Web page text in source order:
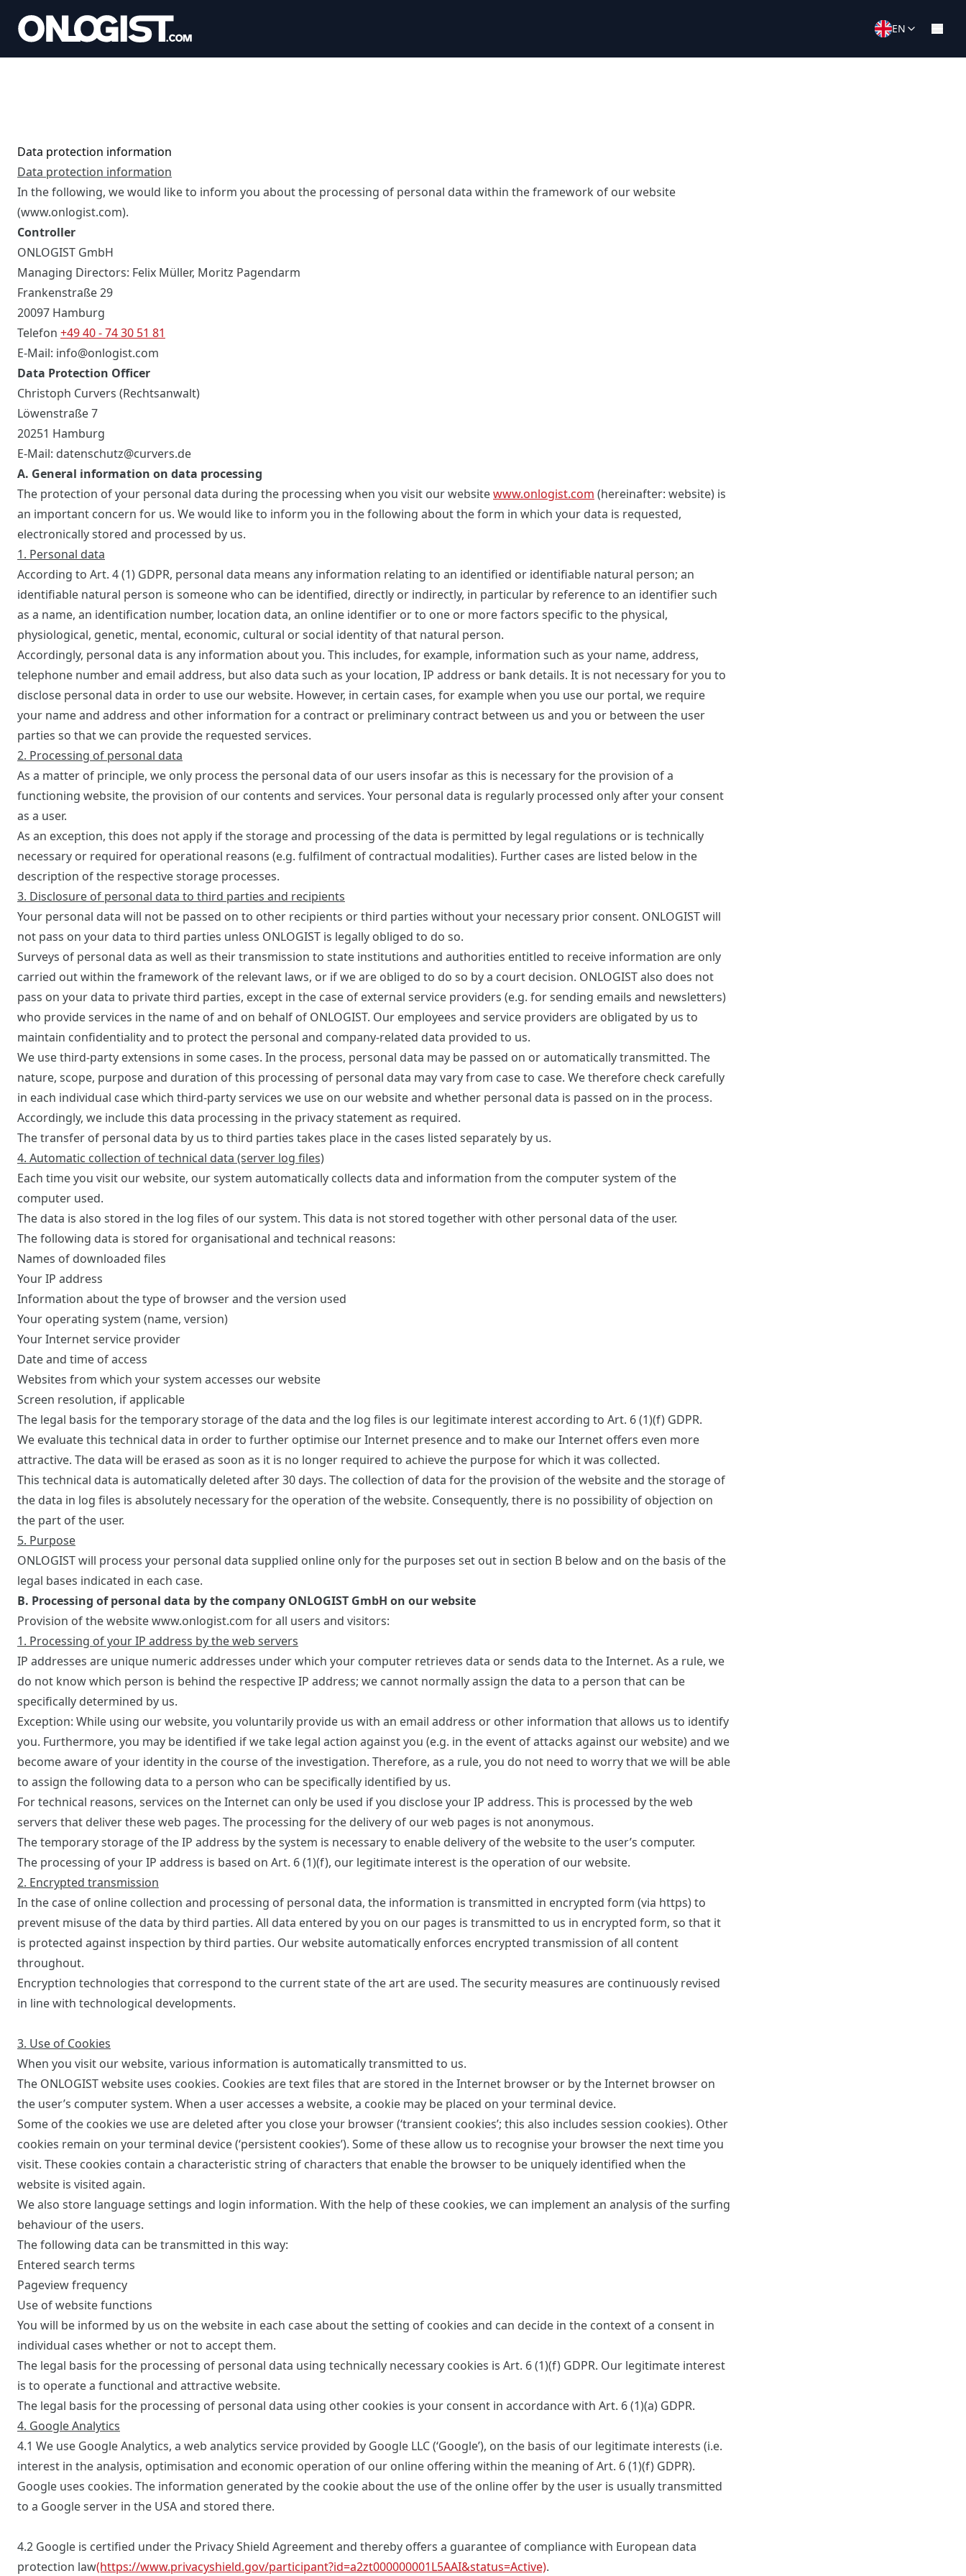
EN
Data protection information
Data protection information
In the following, we would like to inform you about the processing of personal data within the framework of our website
(www.onlogist.com).
Controller
ONLOGIST GmbH
Managing Directors: Felix Müller, Moritz Pagendarm
Frankenstraße 29
20097 Hamburg
Telefon +49 40 - 74 30 51 81
E-Mail: info@onlogist.com
Data Protection Officer
Christoph Curvers (Rechtsanwalt)
Löwenstraße 7
20251 Hamburg
E-Mail: datenschutz@curvers.de
A. General information on data processing
The protection of your personal data during the processing when you visit our websitewww.onlogist.com (hereinafter: website) is
an important concern for us. We would like to inform you in the following about the form in which your data is requested,
electronically stored and processed by us.
1. Personal data
According to Art. 4 (1) GDPR, personal data means any information relating to an identified or identifiable natural person; an
identifiable natural person is someone who can be identified, directly or indirectly, in particular by reference to an identifier such
as a name, an identification number, location data, an online identifier or to one or more factors specific to the physical,
physiological, genetic, mental, economic, cultural or social identity of that natural person.
Accordingly, personal data is any information about you. This includes, for example, information such as your name, address,
telephone number and email address, but also data such as your location, IP address or bank details. It is not necessary for you to
disclose personal data in order to use our website. However, in certain cases, for example when you use our portal, we require
your name and address and other information for a contract or preliminary contract between us and you or between the user
parties so that we can provide the requested services.
2. Processing of personal data
As a matter of principle, we only process the personal data of our users insofar as this is necessary for the provision of a
functioning website, the provision of our contents and services. Your personal data is regularly processed only after your consent
as a user.
As an exception, this does not apply if the storage and processing of the data is permitted by legal regulations or is technically
necessary or required for operational reasons (e.g. fulfilment of contractual modalities). Further cases are listed below in the
description of the respective storage processes.
3. Disclosure of personal data to third parties and recipients
Your personal data will not be passed on to other recipients or third parties without your necessary prior consent. ONLOGIST will
not pass on your data to third parties unless ONLOGIST is legally obliged to do so.
Surveys of personal data as well as their transmission to state institutions and authorities entitled to receive information are only
carried out within the framework of the relevant laws, or if we are obliged to do so by a court decision. ONLOGIST also does not
pass on your data to private third parties, except in the case of external service providers (e.g. for sending emails and newsletters)
who provide services in the name of and on behalf of ONLOGIST. Our employees and service providers are obligated by us to
maintain confidentiality and to protect the personal and company-related data provided to us.
We use third-party extensions in some cases. In the process, personal data may be passed on or automatically transmitted. The
nature, scope, purpose and duration of this processing of personal data may vary from case to case. We therefore check carefully
in each individual case which third-party services we use on our website and whether personal data is passed on in the process.
Accordingly, we include this data processing in the privacy statement as required.
The transfer of personal data by us to third parties takes place in the cases listed separately by us.
4. Automatic collection of technical data (server log files)
Each time you visit our website, our system automatically collects data and information from the computer system of the
computer used.
The data is also stored in the log files of our system. This data is not stored together with other personal data of the user.
The following data is stored for organisational and technical reasons:
Names of downloaded files
Your IP address
Information about the type of browser and the version used
Your operating system (name, version)
Your Internet service provider
Date and time of access
Websites from which your system accesses our website
Screen resolution, if applicable
The legal basis for the temporary storage of the data and the log files is our legitimate interest according to Art. 6 (1)(f) GDPR.
We evaluate this technical data in order to further optimise our Internet presence and to make our Internet offers even more
attractive. The data will be erased as soon as it is no longer required to achieve the purpose for which it was collected.
This technical data is automatically deleted after 30 days. The collection of data for the provision of the website and the storage of
the data in log files is absolutely necessary for the operation of the website. Consequently, there is no possibility of objection on
the part of the user.
5. Purpose
ONLOGIST will process your personal data supplied online only for the purposes set out in section B below and on the basis of the
legal bases indicated in each case.
B. Processing of personal data by the company ONLOGIST GmbH on our website
Provision of the website www.onlogist.com for all users and visitors:
1. Processing of your IP address by the web servers
IP addresses are unique numeric addresses under which your computer retrieves data or sends data to the Internet. As a rule, we
do not know which person is behind the respective IP address; we cannot normally assign the data to a person that can be
specifically determined by us.
Exception: While using our website, you voluntarily provide us with an email address or other information that allows us to identify
you. Furthermore, you may be identified if we take legal action against you (e.g. in the event of attacks against our website) and we
become aware of your identity in the course of the investigation. Therefore, as a rule, you do not need to worry that we will be able
to assign the following data to a person who can be specifically identified by us.
For technical reasons, services on the Internet can only be used if you disclose your IP address. This is processed by the web
servers that deliver these web pages. The processing for the delivery of our web pages is not anonymous.
The temporary storage of the IP address by the system is necessary to enable delivery of the website to the user’s computer.
The processing of your IP address is based on Art. 6 (1)(f), our legitimate interest is the operation of our website.
2. Encrypted transmission
In the case of online collection and processing of personal data, the information is transmitted in encrypted form (via https) to
prevent misuse of the data by third parties. All data entered by you on our pages is transmitted to us in encrypted form, so that it
is protected against inspection by third parties. Our website automatically enforces encrypted transmission of all content
throughout.
Encryption technologies that correspond to the current state of the art are used. The security measures are continuously revised
in line with technological developments.
3. Use of Cookies
When you visit our website, various information is automatically transmitted to us.
The ONLOGIST website uses cookies. Cookies are text files that are stored in the Internet browser or by the Internet browser on
the user’s computer system. When a user accesses a website, a cookie may be placed on your terminal device.
Some of the cookies we use are deleted after you close your browser (‘transient cookies’; this also includes session cookies). Other
cookies remain on your terminal device (‘persistent cookies’). Some of these allow us to recognise your browser the next time you
visit. These cookies contain a characteristic string of characters that enable the browser to be uniquely identified when the
website is visited again.
We also store language settings and login information. With the help of these cookies, we can implement an analysis of the surfing
behaviour of the users.
The following data can be transmitted in this way:
Entered search terms
Pageview frequency
Use of website functions
You will be informed by us on the website in each case about the setting of cookies and can decide in the context of a consent in
individual cases whether or not to accept them.
The legal basis for the processing of personal data using technically necessary cookies is Art. 6 (1)(f) GDPR. Our legitimate interest
is to operate a functional and attractive website.
The legal basis for the processing of personal data using other cookies is your consent in accordance with Art. 6 (1)(a) GDPR.
4. Google Analytics
4.1 We use Google Analytics, a web analytics service provided by Google LLC (‘Google’), on the basis of our legitimate interests (i.e.
interest in the analysis, optimisation and economic operation of our online offering within the meaning of Art. 6 (1)(f) GDPR).
Google uses cookies. The information generated by the cookie about the use of the online offer by the user is usually transmitted
to a Google server in the USA and stored there.
4.2 Google is certified under the Privacy Shield Agreement and thereby offers a guarantee of compliance with European data
protection law(https://www.privacyshield.gov/participant?id=a2zt000000001L5AAI&status=Active).